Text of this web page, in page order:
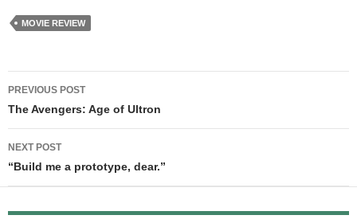
MOVIE REVIEW
Post
navigation
PREVIOUS POST
The Avengers: Age of Ultron
NEXT POST
“Build me a prototype, dear.”